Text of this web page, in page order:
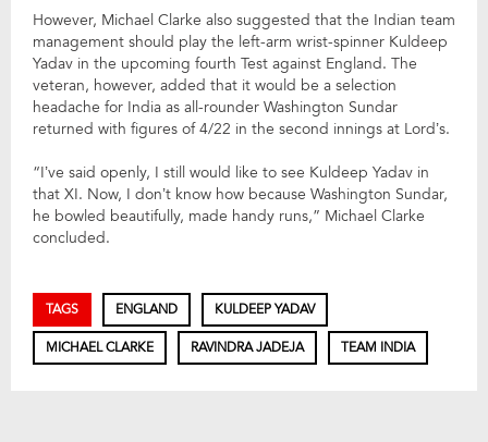
However, Michael Clarke also suggested that the Indian team
management should play the left-arm wrist-spinner Kuldeep
Yadav in the upcoming fourth Test against England. The
veteran, however, added that it would be a selection
headache for India as all-rounder Washington Sundar
returned with figures of 4/22 in the second innings at Lord’s.
“I’ve said openly, I still would like to see Kuldeep Yadav in
that XI. Now, I don’t know how because Washington Sundar,
he bowled beautifully, made handy runs,” Michael Clarke
concluded.
TAGS ENGLAND KULDEEP YADAV
MICHAEL CLARKE RAVINDRA JADEJA TEAM INDIA